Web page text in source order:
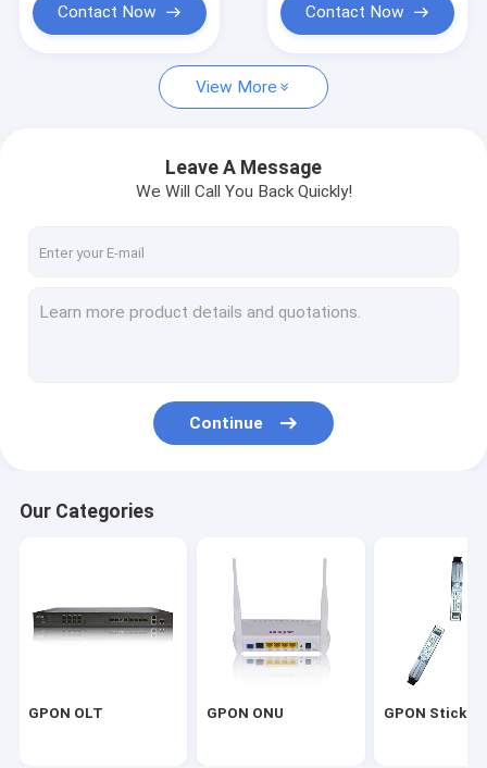
XPON ONU
EPON OLT
SHDSL MODEM
MA5616 DSLAM
Contact Now Contact Now
View More
Leave A Message
We Will Call You Back Quickly!
Continue
Our Categories
GPON OLT GPON ONU GPON Stick